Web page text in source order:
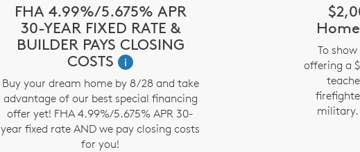
FHA 4.99%/5.675% APR
30-YEAR FIXED RATE &
BUILDER PAYS CLOSING
COSTS
i
Buy your dream home by 8/28 and take
advantage of our best special financing
offer yet! FHA 4.99%/5.675% APR 30-
year fixed rate AND we pay closing costs
for you!
To
offering a
military.